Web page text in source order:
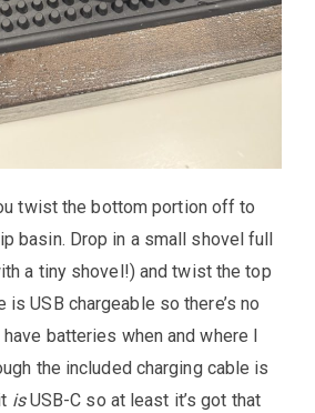
twist the bottom portion off to
basin. Drop in a small shovel full
a tiny shovel!) and twist the top
is USB chargeable so there’s no
batteries when and where I
the included charging cable is
isUSB-C so at least it’s got that